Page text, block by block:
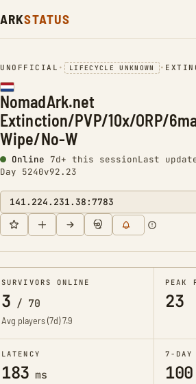
ARKSTATUS
UNOFFICIAL • LIFECYCLE UNKNOWN •
NomadArk.net
Extinction/PVP/10x/ORP/
Wipe/No-W
Online 7d+ this sessionLast
Day 5240v92.23
141.224.231.38:7783
SURVIVORS ONLINE
3 / 70
Avg players (7d)7.9
PEAK
23
LATENCY
183 ms
7-DAY